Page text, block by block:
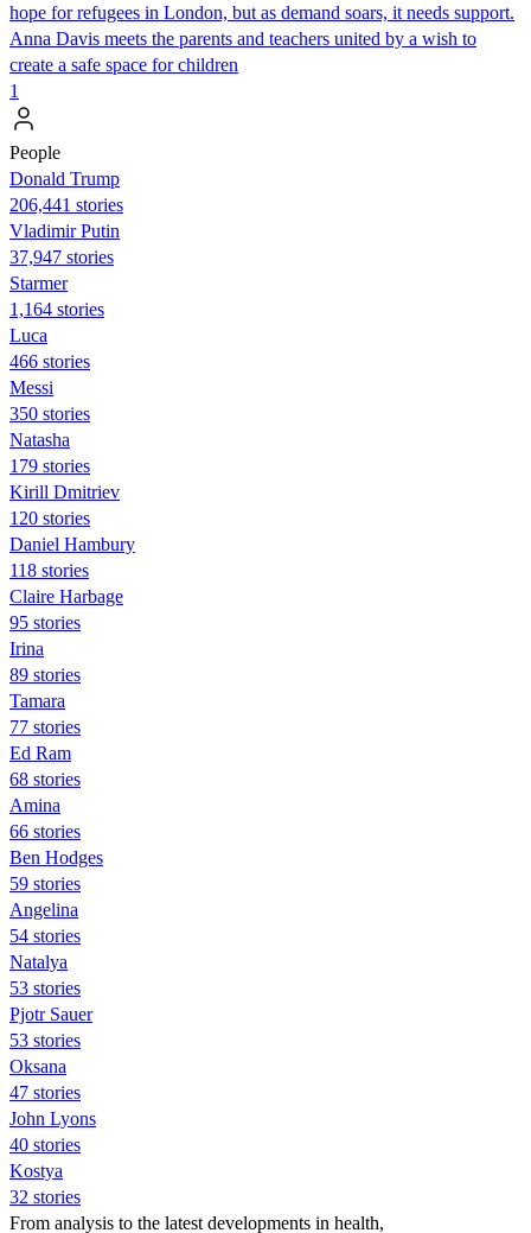
hope for refugees in London, but as demand soars, it needs support.
Anna Davis meets the parents and teachers united by a wish to
create a safe space for children
1
People
Donald Trump
206,441 stories
Vladimir Putin
37,947 stories
Starmer
1,164 stories
Luca
466 stories
Messi
350 stories
Natasha
179 stories
Kirill Dmitriev
120 stories
Daniel Hambury
118 stories
Claire Harbage
95 stories
Irina
89 stories
Tamara
77 stories
Ed Ram
68 stories
Amina
66 stories
Ben Hodges
59 stories
Angelina
54 stories
Natalya
53 stories
Pjotr Sauer
53 stories
Oksana
47 stories
John Lyons
40 stories
Kostya
32 stories
From analysis to the latest developments in health,